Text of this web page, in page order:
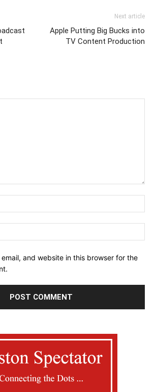
Next article
Apple Putting Big Bucks into
TV Content Production
email, and website in this browser for the